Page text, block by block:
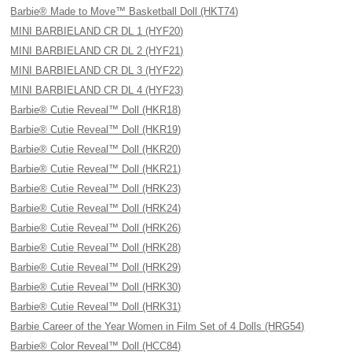
Barbie® Made to Move™ Basketball Doll (HKT74)
MINI BARBIELAND CR DL 1 (HYF20)
MINI BARBIELAND CR DL 2 (HYF21)
MINI BARBIELAND CR DL 3 (HYF22)
MINI BARBIELAND CR DL 4 (HYF23)
Barbie® Cutie Reveal™ Doll (HKR18)
Barbie® Cutie Reveal™ Doll (HKR19)
Barbie® Cutie Reveal™ Doll (HKR20)
Barbie® Cutie Reveal™ Doll (HKR21)
Barbie® Cutie Reveal™ Doll (HRK23)
Barbie® Cutie Reveal™ Doll (HRK24)
Barbie® Cutie Reveal™ Doll (HRK26)
Barbie® Cutie Reveal™ Doll (HRK28)
Barbie® Cutie Reveal™ Doll (HRK29)
Barbie® Cutie Reveal™ Doll (HRK30)
Barbie® Cutie Reveal™ Doll (HRK31)
Barbie Career of the Year Women in Film Set of 4 Dolls (HRG54)
Barbie® Color Reveal™ Doll (HCC84)